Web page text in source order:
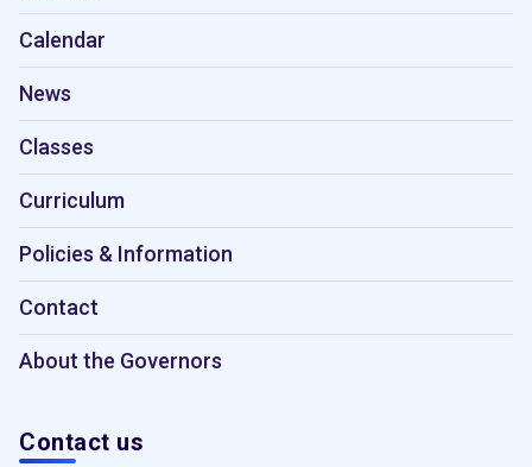
Calendar
News
Classes
Curriculum
Policies & Information
Contact
About the Governors
Contact us